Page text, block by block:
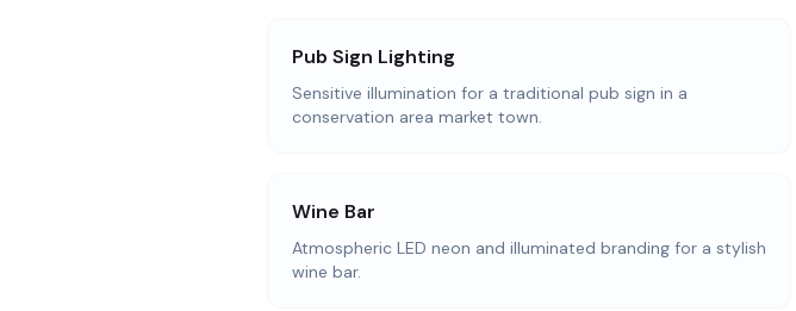
Pub Sign Lighting
Sensitive illumination for a traditional pub sign in a
conservation area market town.
Wine Bar
Atmospheric LED neon and illuminated branding for a stylish
wine bar.